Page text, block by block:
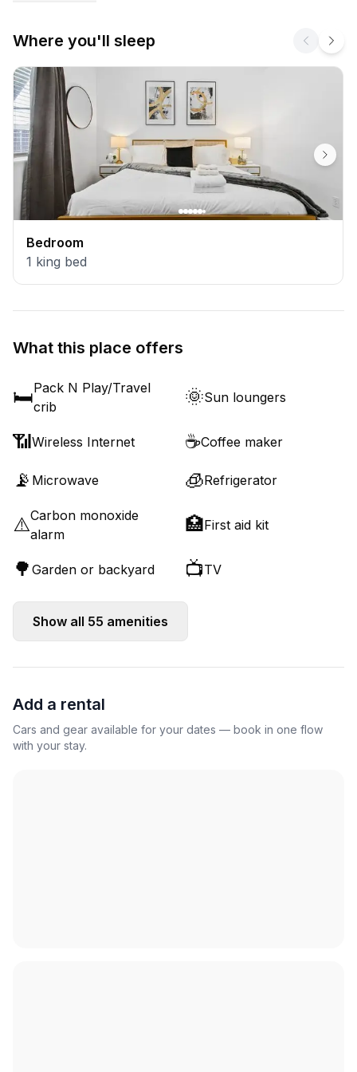
Where you'll sleep
Bedroom
1 king bed
What this place offers
🛏️Pack N Play/Travel
crib
🌞Sun loungers
📶Wireless Internet ☕Coffee maker
📡 Microwave 🧊Refrigerator
⚠️Carbon monoxide
alarm
🏥First aid kit
🌳 Garden or backyard 📺TV
Show all 55 amenities
Add a rental
Cars and gear available for your dates — book in one flow
with your stay.